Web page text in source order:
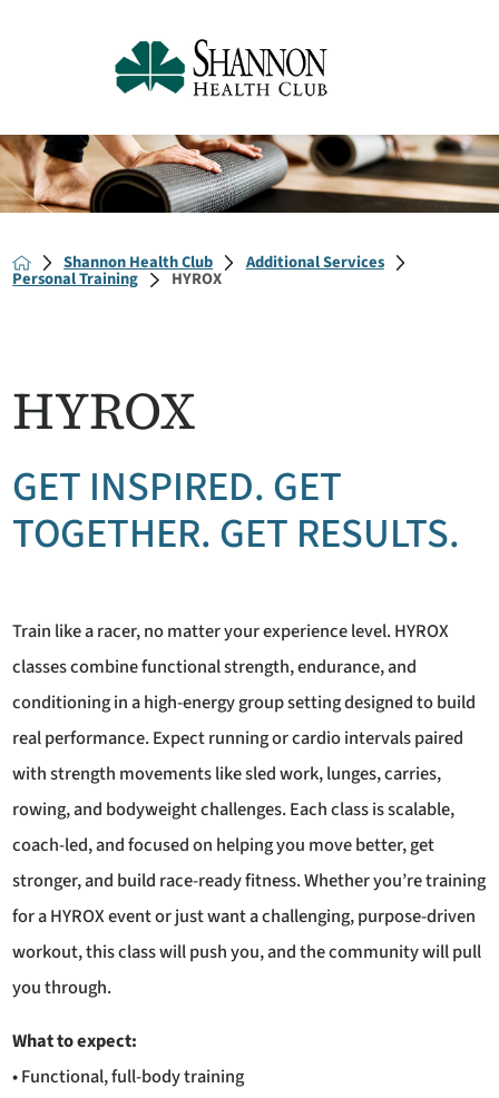
Shannon Health Club Additional Services
Personal Training HYROX
HYROX
GET INSPIRED. GET
TOGETHER. GET RESULTS.
Train like a racer, no matter your experience level. HYROX
classes combine functional strength, endurance, and
conditioning in a high-energy group setting designed to build
real performance. Expect running or cardio intervals paired
with strength movements like sled work, lunges, carries,
rowing, and bodyweight challenges. Each class is scalable,
coach-led, and focused on helping you move better, get
stronger, and build race-ready fitness. Whether you’re training
for a HYROX event or just want a challenging, purpose-driven
workout, this class will push you, and the community will pull
you through.
What to expect:
• Functional, full-body training